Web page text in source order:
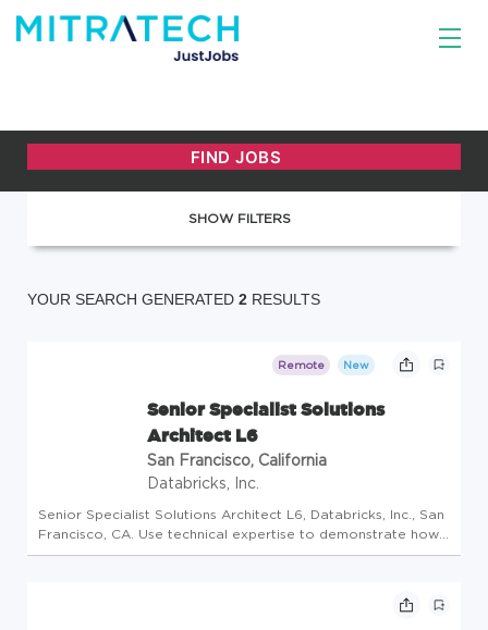
SHOW FILTERS
YOUR SEARCH GENERATED 2 RESULTS
Remote New
Senior Specialist Solutions
Architect L6
San Francisco, California
Databricks, Inc.
Senior Specialist Solutions Architect L6, Databricks, Inc., San
Francisco, CA. Use technical expertise to demonstrate how
Databricks’ platform and products can help customers solve